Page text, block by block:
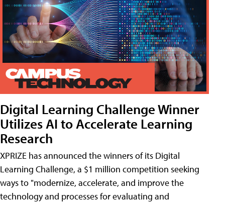
Digital Learning Challenge Winner
Utilizes AI to Accelerate Learning
Research
XPRIZE has announced the winners of its Digital
Learning Challenge, a $1 million competition seeking
ways to "modernize, accelerate, and improve the
technology and processes for evaluating and